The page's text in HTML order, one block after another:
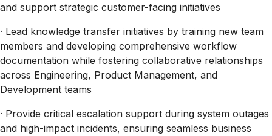
and support strategic customer-facing initiatives
· Lead knowledge transfer initiatives by training new team
members and developing comprehensive workflow
documentation while fostering collaborative relationships
across Engineering, Product Management, and
Development teams
· Provide critical escalation support during system outages
and high-impact incidents, ensuring seamless business